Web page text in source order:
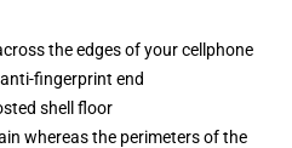
the edges of your cellphone
fingerprint end
shell floor
whereas the perimeters of the